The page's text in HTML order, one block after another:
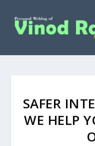
SAFER
WE HELP